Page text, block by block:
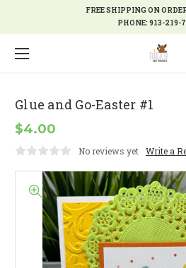
FREE SHIPPING ON
PHONE:913-219-
Glue and Go-Easter #1
$4.00
No reviews yet Write a